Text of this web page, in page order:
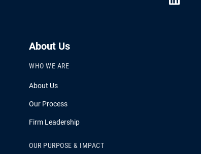
About Us
WHO WE ARE
About Us
Our Process
Firm Leadership
OUR PURPOSE & IMPACT